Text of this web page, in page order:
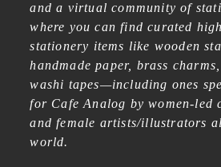
and a virtual community of
where you can find curated
stationery items like wooden
handmade paper, brass
washi tapes—including ones
for Cafe Analog by women-led
and female artists/illustrators
world.